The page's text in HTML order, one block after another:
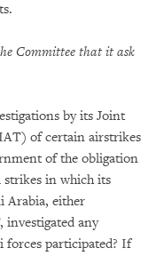
Committee that it ask
by its Joint
of certain airstrikes
of the obligation
strikes in which its
Arabia, either
any
forces participated? If